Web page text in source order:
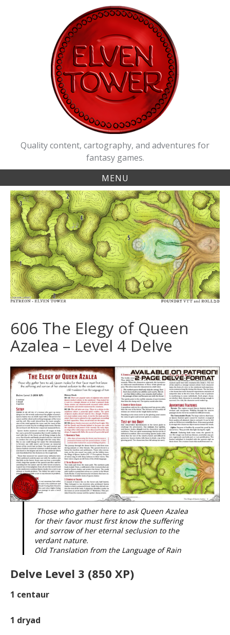
Quality content, cartography, and adventures for
fantasy games.
MENU
606 The Elegy of Queen
Azalea – Level 4 Delve
Those who gather here to ask Queen Azalea
for their favor must first know the suffering
and sorrow of her eternal seclusion to the
verdant nature.
Old Translation from the Language of Rain
Delve Level 3 (850 XP)
1 centaur
1 dryad